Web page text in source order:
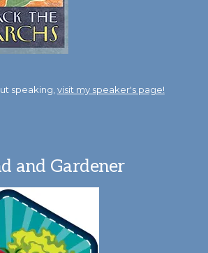
speaking, visit my speaker's page!
and Gardener